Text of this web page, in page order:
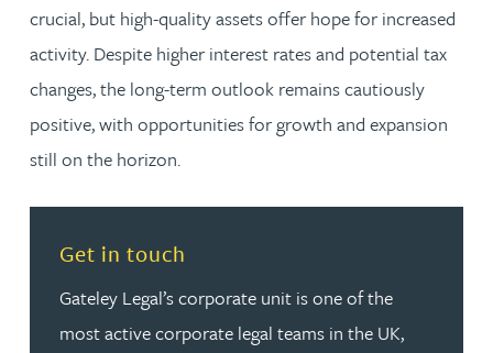
crucial, but high-quality assets offer hope for increased
activity. Despite higher interest rates and potential tax
changes, the long-term outlook remains cautiously
positive, with opportunities for growth and expansion
still on the horizon.
Get in touch
Gateley Legal’s corporate unit is one of the
most active corporate legal teams in the UK,
Read more about Get in touch